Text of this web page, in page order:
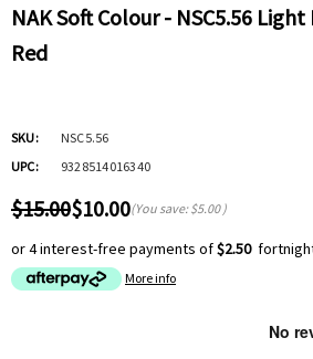
NAK Soft Colour - NSC5.56
Red
SKU:
NSC5.56
UPC:
9328514016340
$15.00$10.00(You save: $5.00)
or 4 interest-free payments of$2.50
More info